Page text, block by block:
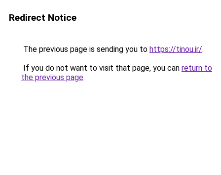
Redirect Notice
The previous page is sending you to https://tinou.ir/.
If you do not want to visit that page, you can return to
the previous page.